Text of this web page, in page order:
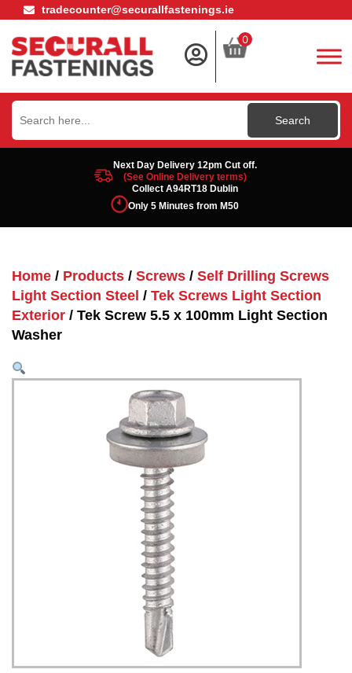
tradecounter@securallfastenings.ie
0
Search
for:
Next Day Delivery 12pm Cut off.
(See Online Delivery terms)
Collect A94RT18 Dublin
Only 5 Minutes from M50
Home / Products / Screws / Self Drilling Screws
Light Section Steel / Tek Screws Light Section
Exterior / Tek Screw 5.5 x 100mm Light Section
Washer